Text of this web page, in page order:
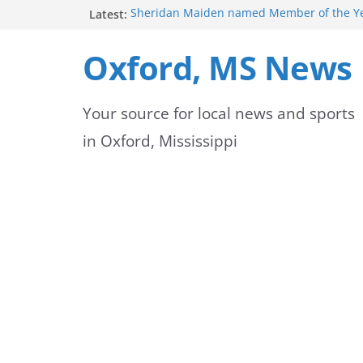
Latest: Sheridan Maiden named Member of the
Safety at New Daybreak
Authorities Warn of Pine Straw Scams in
officers
Mississippi safety officials educate Hinds
on public alerts
Oxford, MS News
Your source for local news and sports
in Oxford, Mississippi